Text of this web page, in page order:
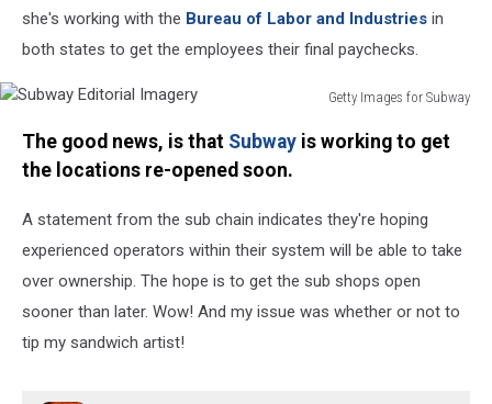
she's working with the Bureau of Labor and Industries in
both states to get the employees their final paychecks.
Getty Images for Subway
Editorial
Imagery
The good news, is that Subway is working to get
the locations re-opened soon.
A statement from the sub chain indicates they're hoping
experienced operators within their system will be able to take
over ownership. The hope is to get the sub shops open
sooner than later. Wow! And my issue was whether or not to
tip my sandwich artist!